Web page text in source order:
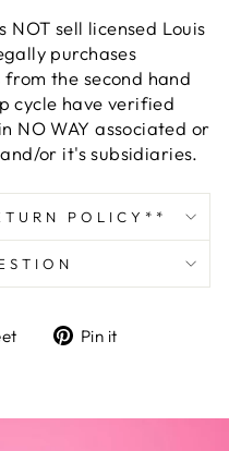
NOT sell licensed Louis
purchases
the second hand
cycle have verified
NO WAY associated or
or it's subsidiaries.
POLICY**
TweetPin it